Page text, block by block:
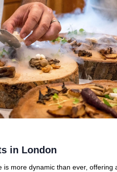
in London
is more dynamic than ever, offering